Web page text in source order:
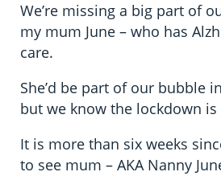
We’re missing a big part of
my mum June – who has
care.
She’d be part of our bubble
but we know the lockdown
It is more than six weeks
to see mum – AKA Nanny